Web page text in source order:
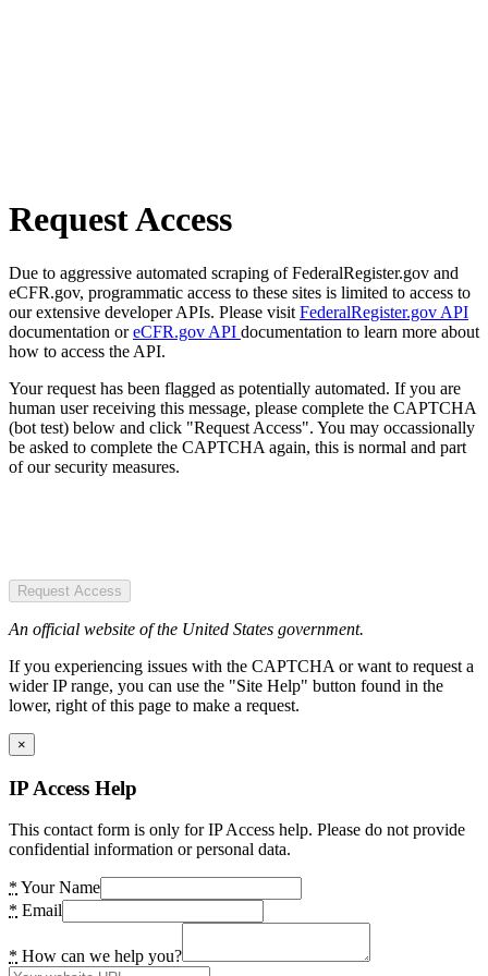
Request Access
Due to aggressive automated scraping of FederalRegister.gov and
eCFR.gov, programmatic access to these sites is limited to access to
our extensive developer APIs. Please visit FederalRegister.gov API
documentation oreCFR.gov API documentation to learn more about
how to access the API.
Your request has been flagged as potentially automated. If you are
human user receiving this message, please complete the CAPTCHA
(bot test) below and click "Request Access". You may occassionally
be asked to complete the CAPTCHA again, this is normal and part
of our security measures.
Request Access
An official website of the United States government.
If you experiencing issues with the CAPTCHA or want to request a
wider IP range, you can use the "Site Help" button found in the
lower, right of this page to make a request.
×
IP Access Help
This contact form is only for IP Access help. Please do not provide
confidential information or personal data.
* Your Name
* Email
* How can we help you?